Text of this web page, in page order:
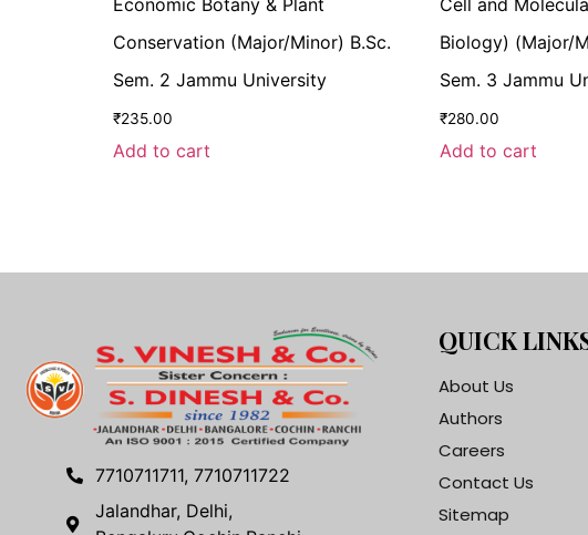
Economic Botany & Plant
Conservation (Major/Minor) B.Sc.
Sem. 2 Jammu University
₹235.00
Add to cart
Cell and
Biology) (Major/
Sem. 3 Jammu
₹280.00
Add to cart
7710711711, 7710711722
Jalandhar, Delhi,
QUICK
About Us
Authors
Careers
Contact Us
Sitemap